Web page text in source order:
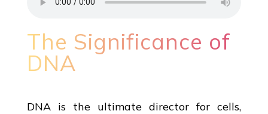
The Significance of
DNA
DNA is the ultimate director for cells,